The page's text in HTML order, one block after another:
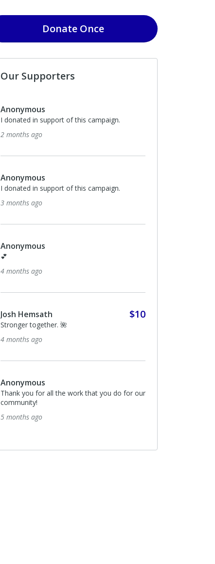
DonateOnce
Our Supporters
Anonymous
I donated in support of this campaign.
2 months ago
Anonymous
I donated in support of this campaign.
3 months ago
Anonymous
💕
4 months ago
Josh Hemsath $10
Stronger together. 🌺
4 months ago
Anonymous
Thank you for all the work that you do for our
community!
5 months ago